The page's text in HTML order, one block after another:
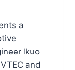
a
Ikuo
and